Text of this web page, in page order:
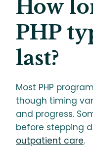
How
PHP
last?
Most PHP
though timing
and progress.
before stepping
outpatient care.